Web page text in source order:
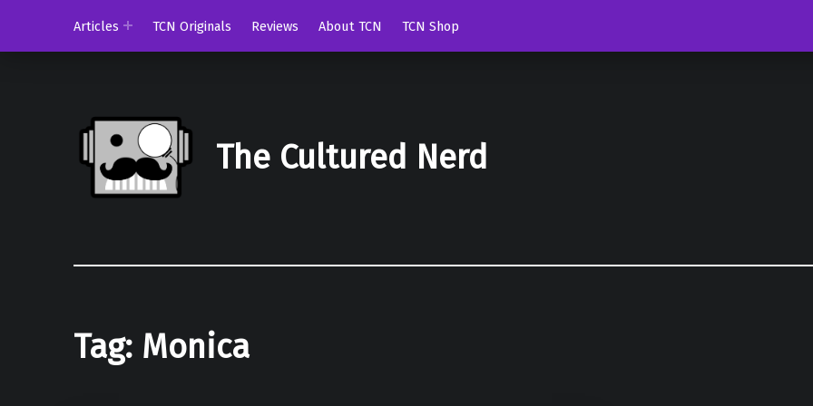
Articles
TCN Originals Reviews About TCN TCN Shop
The Cultured Nerd
Tag: Monica